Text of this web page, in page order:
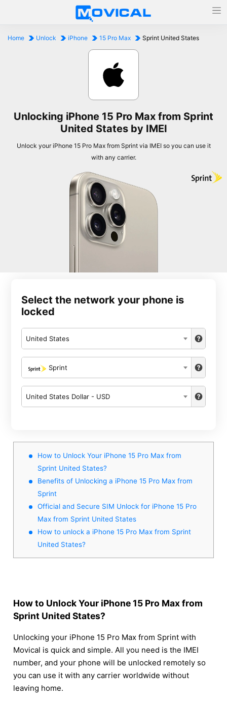
Home Unlock iPhone 15 Pro Max Sprint United States
Unlocking iPhone 15 Pro Max from Sprint
United States by IMEI
Unlock your iPhone 15 Pro Max from Sprint via IMEI so you can use it
with any carrier.
Select the network your phone is
locked
United States
Sprint
United States Dollar - USD
How to Unlock Your iPhone 15 Pro Max from
Sprint United States?
Benefits of Unlocking a iPhone 15 Pro Max from
Sprint
Official and Secure SIM Unlock for iPhone 15 Pro
Max from Sprint United States
How to unlock a iPhone 15 Pro Max from Sprint
United States?
How to Unlock Your iPhone 15 Pro Max from
Sprint United States?
Unlocking your iPhone 15 Pro Max from Sprint with
Movical is quick and simple. All you need is the IMEI
number, and your phone will be unlocked remotely so
you can use it with any carrier worldwide without
leaving home.